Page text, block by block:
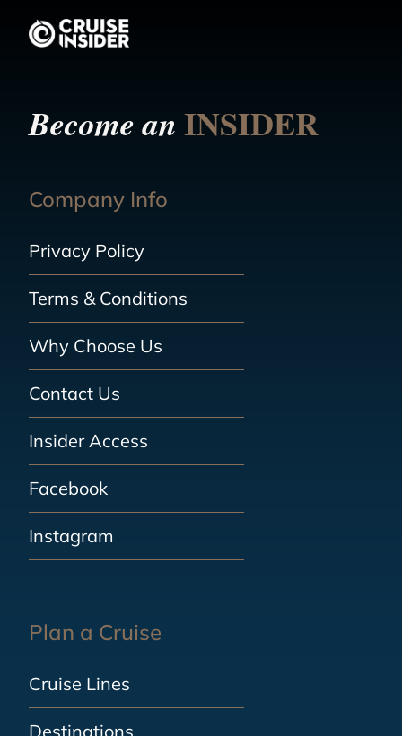
Become anINSIDER
Company Info
Privacy Policy
Terms & Conditions
Why Choose Us
Contact Us
Insider Access
Facebook
Instagram
Plan a Cruise
Cruise Lines
Destinations